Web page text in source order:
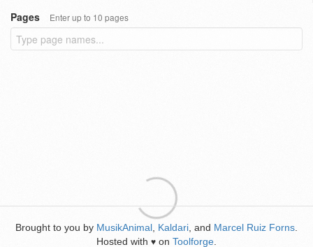
Pages
Enter up to 10 pages
Brought to you by MusikAnimal Kaldari , and Marcel Ruiz Forns
Hosted with ♥ on Toolforge